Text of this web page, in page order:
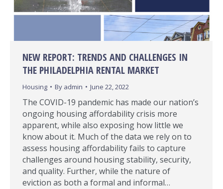
NEW REPORT: TRENDS AND CHALLENGES IN
THE PHILADELPHIA RENTAL MARKET
Housing By admin June 22, 2022
The COVID-19 pandemic has made our nation’s
ongoing housing affordability crisis more
apparent, while also exposing how little we
know about it. Much of the data we rely on to
assess housing affordability fails to capture
challenges around housing stability, security,
and quality. Further, while the nature of
eviction as both a formal and informal…